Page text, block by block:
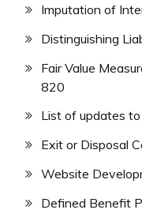
Imputation of
Distinguishing
Fair Value
820
List of updates
Exit or Disposal
Website
Defined Benefit